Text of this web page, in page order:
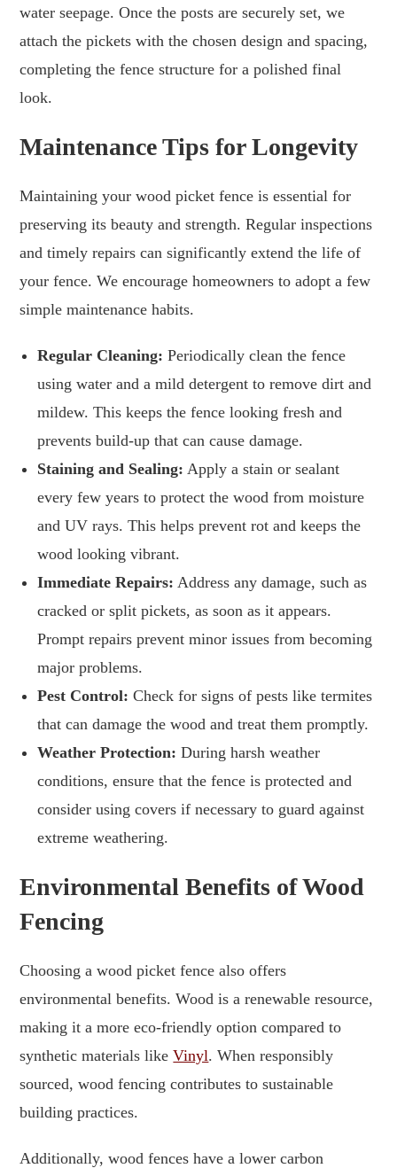
water seepage. Once the posts are securely set, we
attach the pickets with the chosen design and spacing,
completing the fence structure for a polished final
look.
Maintenance Tips for Longevity
Maintaining your wood picket fence is essential for
preserving its beauty and strength. Regular inspections
and timely repairs can significantly extend the life of
your fence. We encourage homeowners to adopt a few
simple maintenance habits.
Regular Cleaning: Periodically clean the fence
using water and a mild detergent to remove dirt and
mildew. This keeps the fence looking fresh and
prevents build-up that can cause damage.
Staining and Sealing: Apply a stain or sealant
every few years to protect the wood from moisture
and UV rays. This helps prevent rot and keeps the
wood looking vibrant.
Immediate Repairs: Address any damage, such as
cracked or split pickets, as soon as it appears.
Prompt repairs prevent minor issues from becoming
major problems.
Pest Control: Check for signs of pests like termites
that can damage the wood and treat them promptly.
Weather Protection: During harsh weather
conditions, ensure that the fence is protected and
consider using covers if necessary to guard against
extreme weathering.
Environmental Benefits of Wood
Fencing
Choosing a wood picket fence also offers
environmental benefits. Wood is a renewable resource,
making it a more eco-friendly option compared to
synthetic materials likeVinyl. When responsibly
sourced, wood fencing contributes to sustainable
building practices.
Additionally, wood fences have a lower carbon